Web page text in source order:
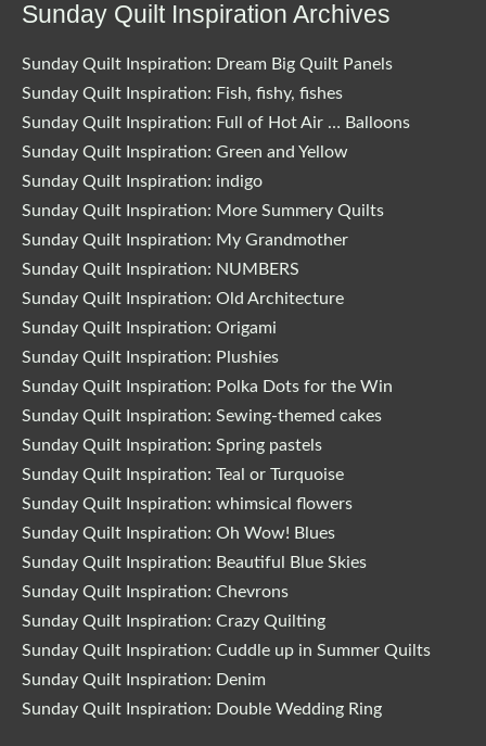
Sunday Quilt Inspiration Archives
Sunday Quilt Inspiration: Dream Big Quilt Panels
Sunday Quilt Inspiration: Fish, fishy, fishes
Sunday Quilt Inspiration: Full of Hot Air … Balloons
Sunday Quilt Inspiration: Green and Yellow
Sunday Quilt Inspiration: indigo
Sunday Quilt Inspiration: More Summery Quilts
Sunday Quilt Inspiration: My Grandmother
Sunday Quilt Inspiration: NUMBERS
Sunday Quilt Inspiration: Old Architecture
Sunday Quilt Inspiration: Origami
Sunday Quilt Inspiration: Plushies
Sunday Quilt Inspiration: Polka Dots for the Win
Sunday Quilt Inspiration: Sewing-themed cakes
Sunday Quilt Inspiration: Spring pastels
Sunday Quilt Inspiration: Teal or Turquoise
Sunday Quilt Inspiration: whimsical flowers
Sunday Quilt Inspiration: Oh Wow! Blues
Sunday Quilt Inspiration: Beautiful Blue Skies
Sunday Quilt Inspiration: Chevrons
Sunday Quilt Inspiration: Crazy Quilting
Sunday Quilt Inspiration: Cuddle up in Summer Quilts
Sunday Quilt Inspiration: Denim
Sunday Quilt Inspiration: Double Wedding Ring